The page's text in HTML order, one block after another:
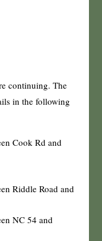
continuing. The
in the following
Cook Rd and
Riddle Road and
NC 54 and